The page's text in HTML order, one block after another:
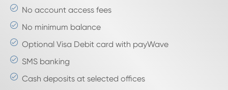
No account access fees
No minimum balance
Optional Visa Debit card with payWave
SMS banking
Cash deposits at selected offices